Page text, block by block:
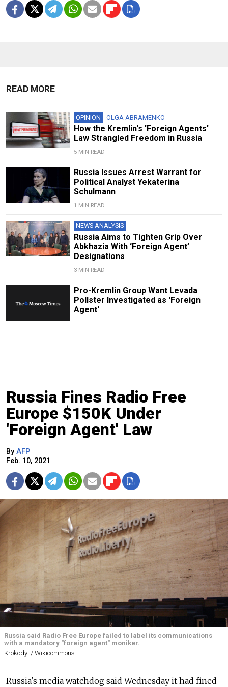
READ MORE
OPINION OLGA ABRAMENKO
How the Kremlin's 'Foreign Agents'
Law Strangled Freedom in Russia
5 MIN READ
Russia Issues Arrest Warrant for
Political Analyst Yekaterina
Schulmann
1 MIN READ
NEWS ANALYSIS
Russia Aims to Tighten Grip Over
Abkhazia With ‘Foreign Agent’
Designations
3 MIN READ
Pro-Kremlin Group Want Levada
Pollster Investigated as 'Foreign
Agent'
Russia Fines Radio Free
Europe $150K Under
'Foreign Agent' Law
By AFP
Feb. 10, 2021
Russia said Radio Free Europe failed to label its communications
with a mandatory "foreign agent" moniker.
Krokodyl / Wikicommons
Russia's media watchdog said Wednesday it had fined